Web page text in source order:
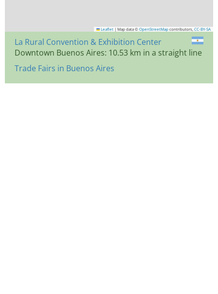
Leaflet | Map data © OpenStreetMap contributors, CC-BY-SA
La Rural Convention & Exhibition Center
Downtown Buenos Aires: 10.53 km in a straight line
Trade Fairs in Buenos Aires